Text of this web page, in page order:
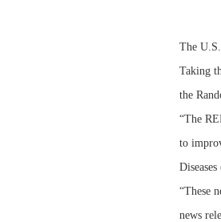
The
Taking
the
“The
to
“These
news